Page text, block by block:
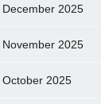
December 2025
November 2025
October 2025